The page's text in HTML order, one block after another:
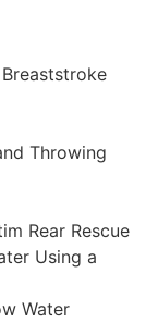
Throwing
Rear Rescue
Using a
Water